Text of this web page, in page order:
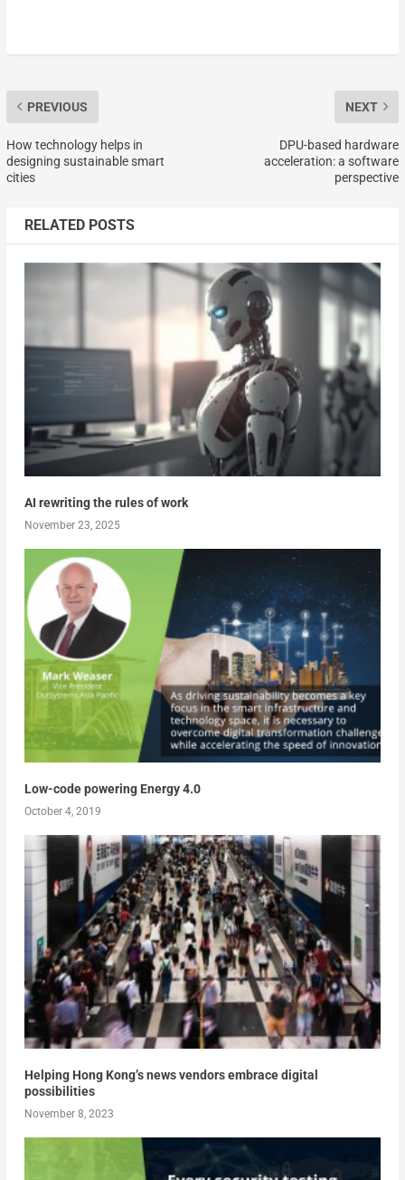
PREVIOUS
How technology helps in
designing sustainable smart
cities
NEXT
DPU-based hardware
acceleration: a software
perspective
RELATED POSTS
AI rewriting the rules of work
November 23, 2025
Low-code powering Energy 4.0
October 4, 2019
Helping Hong Kong’s news vendors embrace digital
possibilities
November 8, 2023